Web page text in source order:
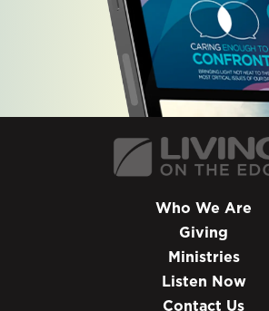
Who We Are
Giving
Ministries
Listen Now
Contact Us